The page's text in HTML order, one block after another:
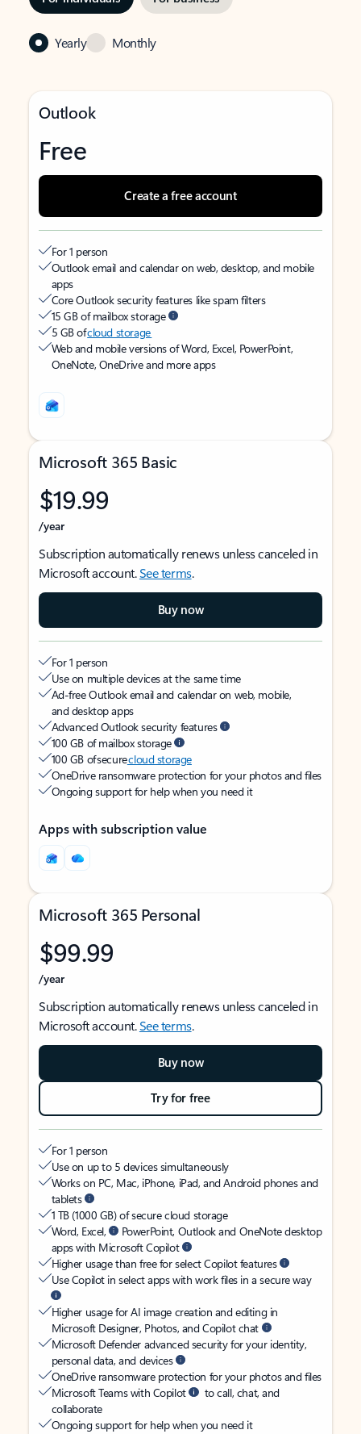
Yearly Monthly
Outlook
Free
Create a free account
For 1 person
Outlook email and calendar on web, desktop, and mobile
apps
Core Outlook security features like spam filters
15 GB of mailbox storage
5 GB ofcloud storage
Web and mobile versions of Word, Excel, PowerPoint,
OneNote, OneDrive and more apps
Microsoft 365 Basic
$19.99
/year
Subscription automatically renews unless canceled in
Microsoft account.See terms.
Buy now
For 1 person
Use on multiple devices at the same time
Ad-free Outlook email and calendar on web, mobile,
and desktop apps
Advanced Outlook security features
100 GB of mailbox storage
100 GB of securecloud storage
OneDrive ransomware protection for your photos and files
Ongoing support for help when you need it
Apps with subscription value
Microsoft 365 Personal
$99.99
/year
Subscription automatically renews unless canceled in
Microsoft account.See terms.
Buy now
Try for free
For 1 person
Use on up to 5 devices simultaneously
Works on PC, Mac, iPhone, iPad, and Android phones and
tablets
1 TB (1000 GB) of secure cloud storage
Word, Excel,
PowerPoint, Outlook and OneNote desktop
apps with Microsoft Copilot
Higher usage than free for select Copilot features
Use Copilot in select apps with work files in a secure way
Higher usage for AI image creation and editing in
Microsoft Designer, Photos, and Copilot chat
Microsoft Defender advanced security for your identity,
personal data, and devices
OneDrive ransomware protection for your photos and files
Microsoft Teams with Copilot
to call, chat, and
collaborate
Ongoing support for help when you need it